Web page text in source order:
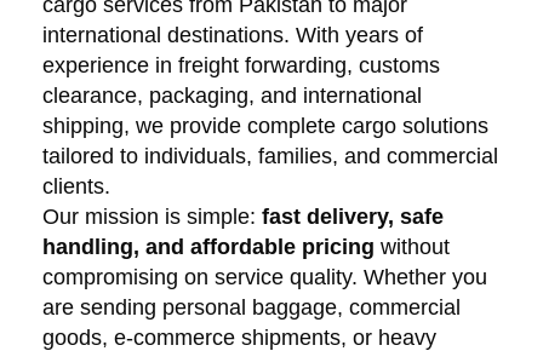
international destinations. With years of
experience in freight forwarding, customs
clearance, packaging, and international
shipping, we provide complete cargo solutions
tailored to individuals, families, and commercial
clients.
Our mission is simple: fast delivery, safe
handling, and affordable pricing without
compromising on service quality. Whether you
are sending personal baggage, commercial
goods, e-commerce shipments, or heavy